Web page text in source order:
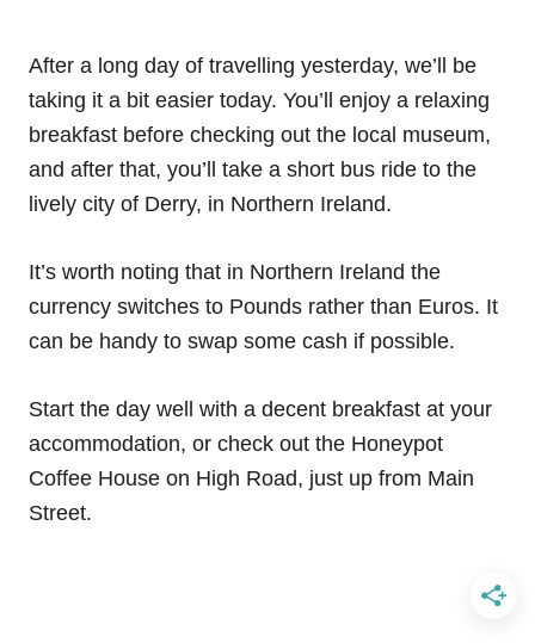
After a long day of travelling yesterday, we’ll be
taking it a bit easier today. You’ll enjoy a relaxing
breakfast before checking out the local museum,
and after that, you’ll take a short bus ride to the
lively city of Derry, in Northern Ireland.
It’s worth noting that in Northern Ireland the
currency switches to Pounds rather than Euros. It
can be handy to swap some cash if possible.
Start the day well with a decent breakfast at your
accommodation, or check out the Honeypot
Coffee House on High Road, just up from Main
Street.